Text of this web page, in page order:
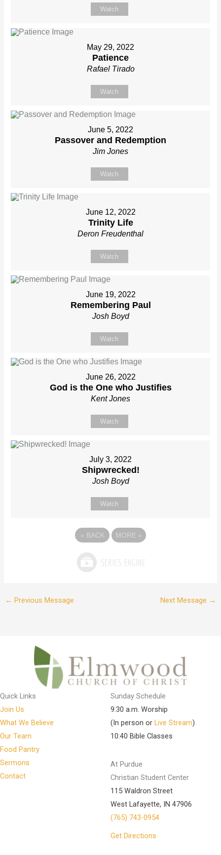
Watch
May 29, 2022
Patience
Rafael Tirado
Watch
June 5, 2022
Passover and Redemption
Jim Jones
Watch
June 12, 2022
Trinity Life
Deron Freudenthal
Watch
June 19, 2022
Remembering Paul
Josh Boyd
Watch
June 26, 2022
God is the One who Justifies
Kent Jones
Watch
July 3, 2022
Shipwrecked!
Josh Boyd
Watch
« BACK MORE »
← Previous Message Next Message →
Quick Links
Join Us
What We Believe
Our Team
Food Pantry
Sermons
Contact
Sunday Schedule
9:30 a.m. Worship
(In person or Live Stream)
10:40 Bible Classes
At Purdue
Christian Student Center
115 Waldron Street
West Lafayette, IN 47906
(765) 743-0954
Get Directions